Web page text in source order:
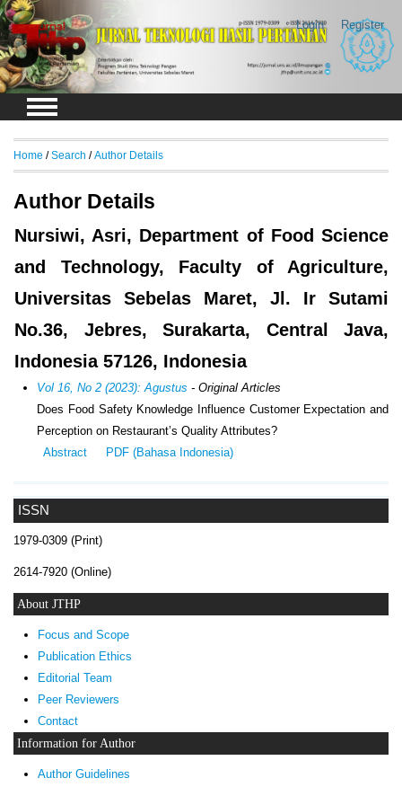
Login Register
ISSN
1979-0309 (Print)
2614-7920 (Online)
About JTHP
Focus and Scope
Publication Ethics
Editorial Team
Peer Reviewers
Contact
Information for Author
Author Guidelines
Home /Search /Author Details
Author Details
Nursiwi, Asri, Department of Food Science
and Technology, Faculty of Agriculture,
Universitas Sebelas Maret, Jl. Ir Sutami
No.36, Jebres, Surakarta, Central Java,
Indonesia 57126, Indonesia
Vol 16, No 2 (2023): Agustus - Original Articles
Does Food Safety Knowledge Influence Customer Expectation and
Perception on Restaurant’s Quality Attributes?
Abstract
PDF (Bahasa Indonesia)